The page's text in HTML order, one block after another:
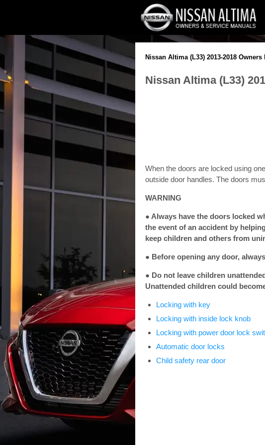
Nissan Altima (L33) 2013-2018 Owners
Nissan Altima (L33)
When the doors are locked using
outside door handles. The doors
WARNING
● Always have the doors locked
the event of an accident by
keep children and others from
● Before opening any door,
● Do not leave children
Unattended children could
Locking with key
Locking with inside lock knob
Locking with power door lock
Automatic door locks
Child safety rear door